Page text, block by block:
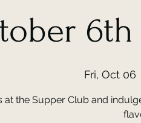
Fri, Oct 06
at the Supper Club and